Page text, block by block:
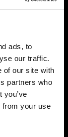
ads, to
our traffic.
of our site with
partners who
you’ve
from your use
Mar 2022